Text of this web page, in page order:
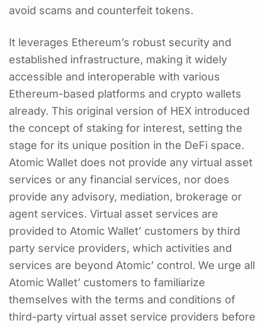
avoid scams and counterfeit tokens.
It leverages Ethereum’s robust security and
established infrastructure, making it widely
accessible and interoperable with various
Ethereum-based platforms and crypto wallets
already. This original version of HEX introduced
the concept of staking for interest, setting the
stage for its unique position in the DeFi space.
Atomic Wallet does not provide any virtual asset
services or any financial services, nor does
provide any advisory, mediation, brokerage or
agent services. Virtual asset services are
provided to Atomic Wallet’ customers by third
party service providers, which activities and
services are beyond Atomic’ control. We urge all
Atomic Wallet’ customers to familiarize
themselves with the terms and conditions of
third-party virtual asset service providers before